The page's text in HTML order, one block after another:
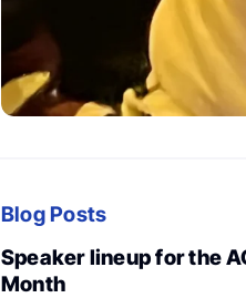
Blog Posts
Speaker lineup for the
Month